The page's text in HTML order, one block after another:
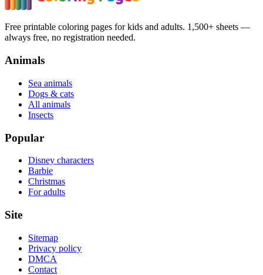
Free printable coloring pages for kids and adults. 1,500+ sheets —
always free, no registration needed.
Animals
Sea animals
Dogs & cats
All animals
Insects
Popular
Disney characters
Barbie
Christmas
For adults
Site
Sitemap
Privacy policy
DMCA
Contact